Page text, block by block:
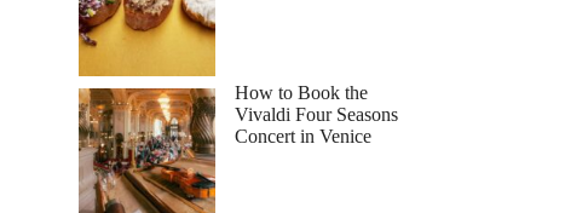
How to Book the
Vivaldi Four Seasons
Concert in Venice